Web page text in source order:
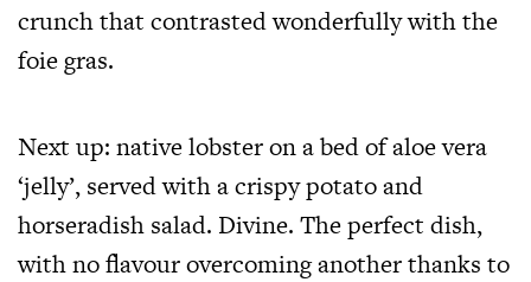
crunch that contrasted wonderfully with the
foie gras.
Next up: native lobster on a bed of aloe vera
‘jelly’, served with a crispy potato and
horseradish salad. Divine. The perfect dish,
with no flavour overcoming another thanks to